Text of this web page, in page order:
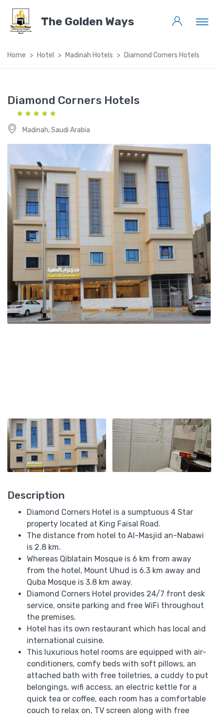
The Golden Ways
Home Hotel Madinah Hotels Diamond Corners Hotels
Diamond Corners Hotels
Madinah, Saudi Arabia
Description
Diamond Corners Hotel is a sumptuous 4 Star
property located at King Faisal Road.
The distance from hotel to Al-Masjid an-Nabawi
is 2.8 km.
Whereas Qiblatain Mosque is 6 km from away
from the hotel, Mount Uhud is 6.3 km away and
Quba Mosque is 3.8 km away.
Diamond Corners Hotel provides 24/7 front desk
service, onsite parking and free WiFi throughout
the premises.
Hotel has its own restaurant which has local and
international cuisine.
This luxurious hotel rooms are equipped with air-
conditioners, comfy beds with soft pillows, an
attached bath with free toiletries, a cuddy to put
belongings, wifi access, an electric kettle for a
quick tea or coffee, each room has a comfortable
couch to relax on, TV screen along with free